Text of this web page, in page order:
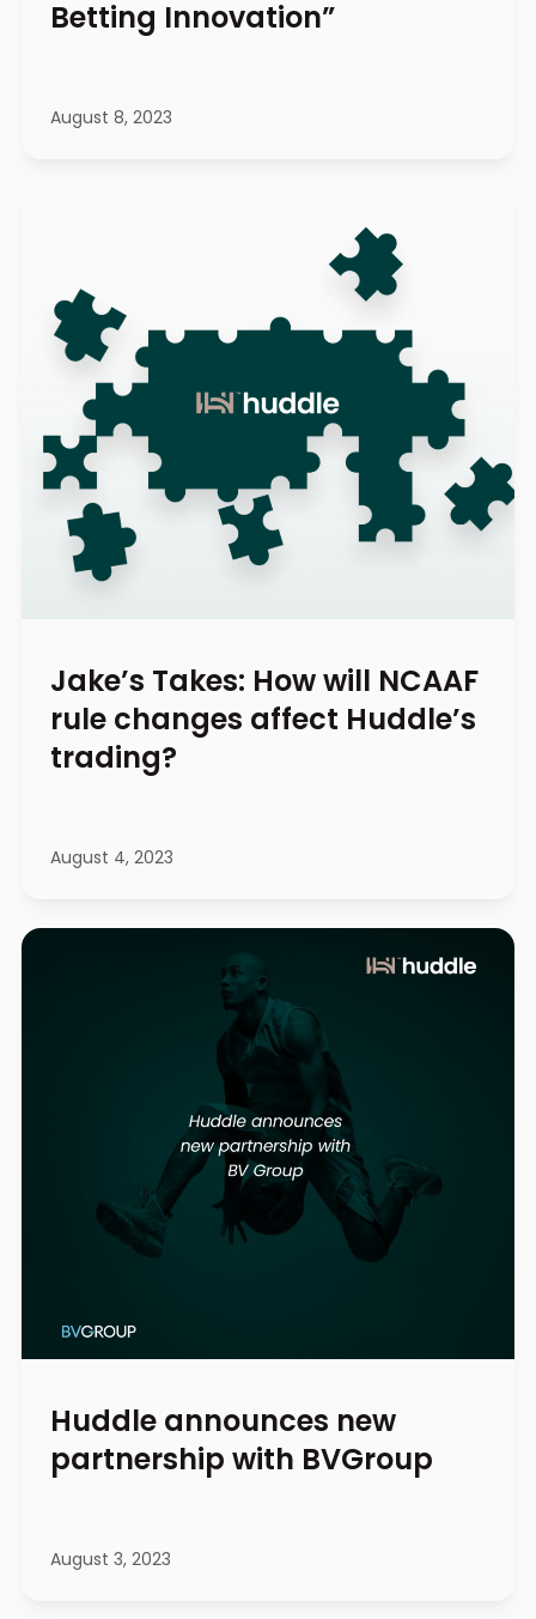
Betting Innovation”
August 8, 2023
Jake’s Takes: How will NCAAF
rule changes affect Huddle’s
trading?
August 4, 2023
Huddle announces new
partnership with BVGroup
August 3, 2023